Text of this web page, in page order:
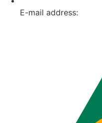
E-mail address: